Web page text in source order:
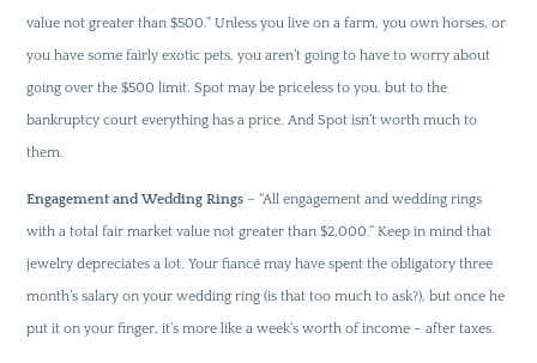
value not greater than $500.” Unless you live on a farm, you own horses, or
you have some fairly exotic pets, you aren’t going to have to worry about
going over the $500 limit. Spot may be priceless to you, but to the
bankruptcy court everything has a price. And Spot isn’t worth much to
them.
Engagement and Wedding Rings – “All engagement and wedding rings
with a total fair market value not greater than $2,000.” Keep in mind that
jewelry depreciates a lot. Your fiancé may have spent the obligatory three
month’s salary on your wedding ring (is that too much to ask?), but once he
put it on your finger, it’s more like a week’s worth of income – after taxes.